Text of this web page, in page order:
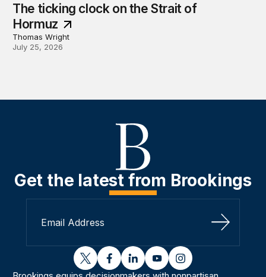
The ticking clock on the Strait of
Hormuz
Thomas Wright
July 25, 2026
Get the latest from Brookings
Sign Up
twitterfacebooklinkedinyoutubeinstagram